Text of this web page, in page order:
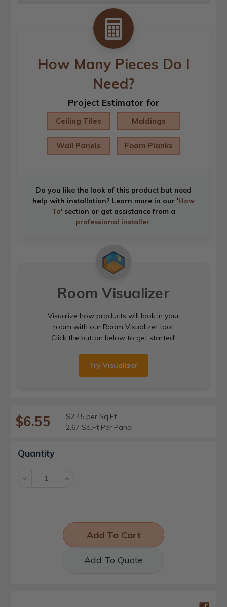
How Many Pieces Do I
Need?
Project Estimator for
Ceiling Tiles Moldings
Wall Panels Foam Planks
Do you like the look of this product but need
help with installation? Learn more in our 'How
To' section or get assistance from a
professional installer.
Room Visualizer
Visualize how products will look in your
room with our Room Visualizer tool.
Click the button below to get started!
Try Visualizer
$6.55
$2.45 per Sq.Ft
2.67 Sq.Ft Per Panel
Current
Stock:
Quantity
Decrease Increase
Add To Quote